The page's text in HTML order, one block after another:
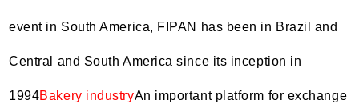
event in South America, FIPAN has been in Brazil and
Central and South America since its inception in
1994Bakery industryAn important platform for exchange